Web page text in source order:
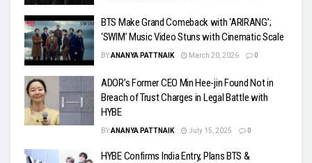
BTS Make Grand Comeback with ‘ARIRANG’;
‘SWIM’ Music Video Stuns with Cinematic Scale
BYANANYA PATTNAIK March 20, 2026 0
ADOR’s Former CEO Min Hee-jin Found Not in
Breach of Trust Charges in Legal Battle with
HYBE
BYANANYA PATTNAIK July 15, 2025 0
HYBE Confirms India Entry, Plans BTS &